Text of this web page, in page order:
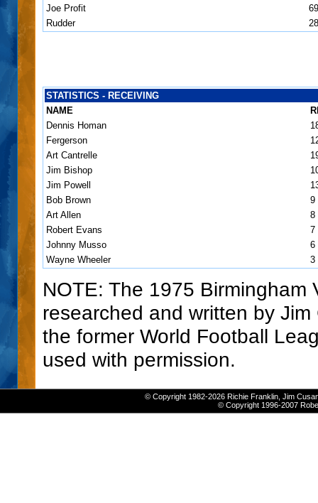
Joe Profit
69
Rudder
28
STATISTICS - RECEIVING
NAME
Dennis Homan
Fergerson
Art Cantrelle
Jim Bishop
Jim Powell
Bob Brown
9
Art Allen
8
Robert Evans
7
Johnny Musso
6
Wayne Wheeler
3
NOTE: The 1975 Birmingham
researched and written by
the former World Football
used with permission.
© Copyright 1982-2026 Richie Franklin, Jim
© Copyright 1996-2007